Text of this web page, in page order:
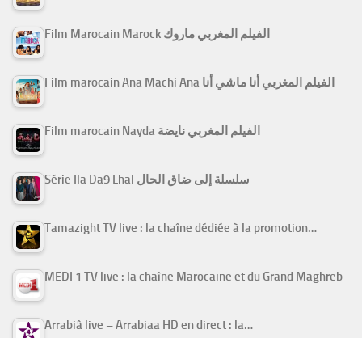
Film Marocain Marock الفيلم المغربي ماروك
Film marocain Ana Machi Ana الفيلم المغربي أنا ماشي أنا
Film marocain Nayda الفيلم المغربي نايضة
Série Ila Da9 Lhal سلسلة إلى ضاق الحال
Tamazight TV live : la chaîne dédiée à la promotion…
MEDI 1 TV live : la chaîne Marocaine et du Grand Maghreb
Arrabiâ live – Arrabiaa HD en direct : la…